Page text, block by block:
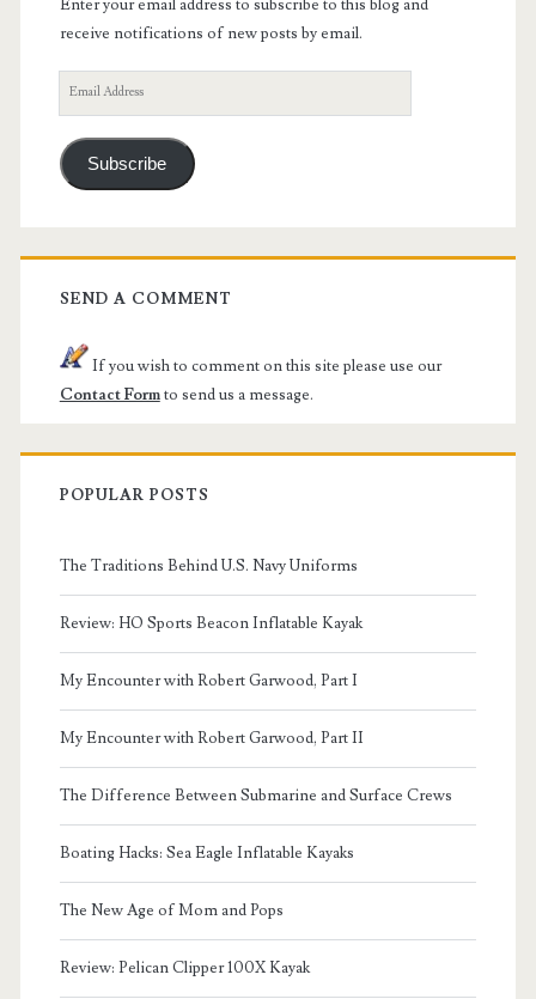
Enter your email address to subscribe to this blog and
receive notifications of new posts by email.
Email
Address
Subscribe
SEND A COMMENT
If you wish to comment on this site please use our
Contact Formto send us a message.
POPULAR POSTS
The Traditions Behind U.S. Navy Uniforms
Review: HO Sports Beacon Inflatable Kayak
My Encounter with Robert Garwood, Part I
My Encounter with Robert Garwood, Part II
The Difference Between Submarine and Surface Crews
Boating Hacks: Sea Eagle Inflatable Kayaks
The New Age of Mom and Pops
Review: Pelican Clipper 100X Kayak